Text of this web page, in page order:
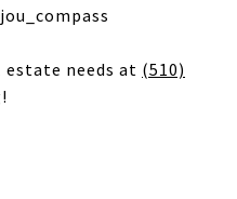
needs at (510)